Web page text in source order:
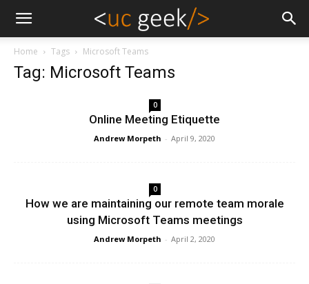
Home Tags Microsoft Teams
Tag: Microsoft Teams
0
Online Meeting Etiquette
Andrew Morpeth - April 9, 2020
0
How we are maintaining our remote team morale
using Microsoft Teams meetings
Andrew Morpeth - April 2, 2020